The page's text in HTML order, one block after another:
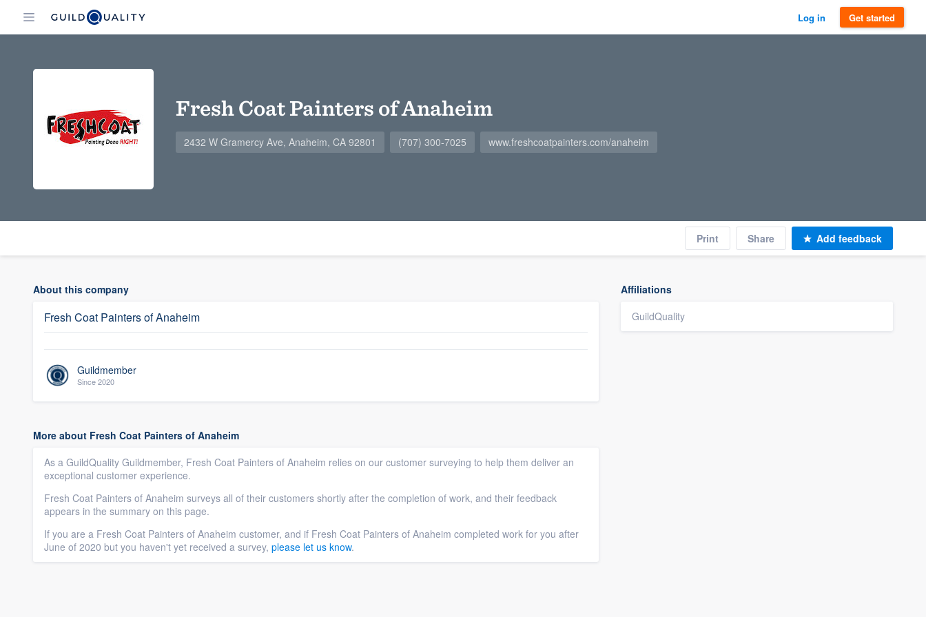
Log in Get started
Fresh Coat Painters of Anaheim
2432 W Gramercy Ave, Anaheim, CA 92801 (707) 300-7025 www.freshcoatpainters.com/anaheim
Print Share Add feedback
About this company
Fresh Coat Painters of Anaheim
Guildmember
Since 2020
More about Fresh Coat Painters of Anaheim
As a GuildQuality Guildmember, Fresh Coat Painters of Anaheim relies on our customer surveying to help them deliver an
exceptional customer experience.
Fresh Coat Painters of Anaheim surveys all of their customers shortly after the completion of work, and their feedback
appears in the summary on this page.
If you are a Fresh Coat Painters of Anaheim customer, and if Fresh Coat Painters of Anaheim completed work for you after
June of 2020 but you haven't yet received a survey, please let us know.
Affiliations
GuildQuality